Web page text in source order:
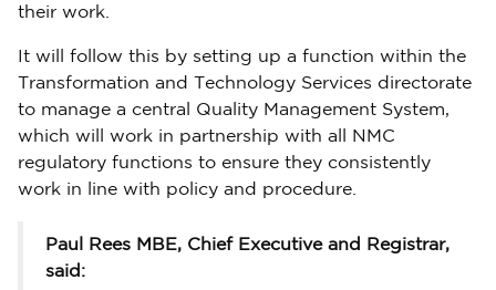
their work.
It will follow this by setting up a function within the
Transformation and Technology Services directorate
to manage a central Quality Management System,
which will work in partnership with all NMC
regulatory functions to ensure they consistently
work in line with policy and procedure.
Paul Rees MBE, Chief Executive and Registrar,
said: